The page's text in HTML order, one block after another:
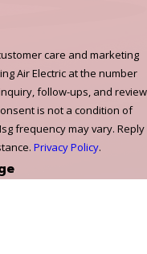
care and marketing
Air Electric at the number
follow-ups, and review
is not a condition of
frequency may vary. Reply
Privacy Policy.